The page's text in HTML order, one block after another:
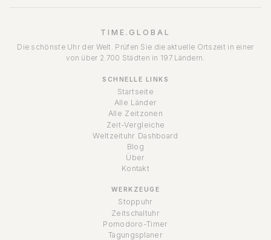
TIME.GLOBAL
Die schönste Uhr der Welt. Prüfen Sie die aktuelle Ortszeit in einer
von über 2.700 Städten in 197 Ländern.
SCHNELLE LINKS
Startseite
Alle Länder
Alle Zeitzonen
Zeit-Vergleiche
Weltzeituhr Dashboard
Blog
Über
Kontakt
WERKZEUGE
Stoppuhr
Zeitschaltuhr
Pomodoro-Timer
Tagungsplaner